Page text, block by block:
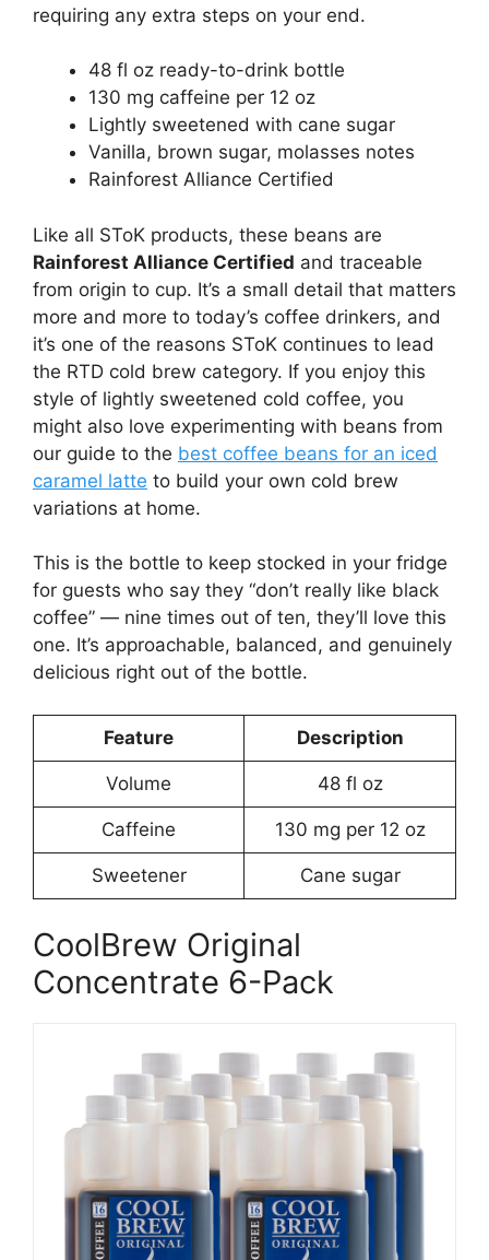
requiring any extra steps on your end.
48 fl oz ready-to-drink bottle
130 mg caffeine per 12 oz
Lightly sweetened with cane sugar
Vanilla, brown sugar, molasses notes
Rainforest Alliance Certified
Like all SToK products, these beans are
Rainforest Alliance Certified and traceable
from origin to cup. It’s a small detail that matters
more and more to today’s coffee drinkers, and
it’s one of the reasons SToK continues to lead
the RTD cold brew category. If you enjoy this
style of lightly sweetened cold coffee, you
might also love experimenting with beans from
our guide to the best coffee beans for an iced
caramel latte to build your own cold brew
variations at home.
This is the bottle to keep stocked in your fridge
for guests who say they “don’t really like black
coffee” — nine times out of ten, they’ll love this
one. It’s approachable, balanced, and genuinely
delicious right out of the bottle.
Feature Description
Volume 48 fl oz
Caffeine 130 mg per 12 oz
Sweetener Cane sugar
CoolBrew Original
Concentrate 6-Pack